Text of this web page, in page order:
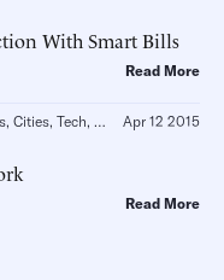
With Smart Bills
Read More
Governance Apr 12 2015
Read More